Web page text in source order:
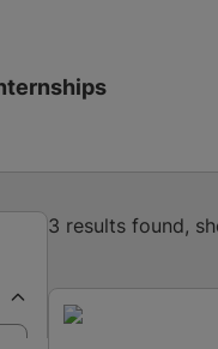
3 results found,